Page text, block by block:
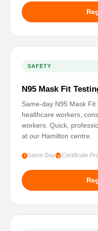
SAFETY
N95 Mask Fit
Same-day N95 Mask
healthcare workers,
workers. Quick,
at our Hamilton centre.
Same Day Certificate